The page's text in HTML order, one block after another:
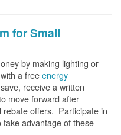
for Small
by making lighting or
a freeenergy
receive a written
move forward after
rebate offers. Participate in
take advantage of these